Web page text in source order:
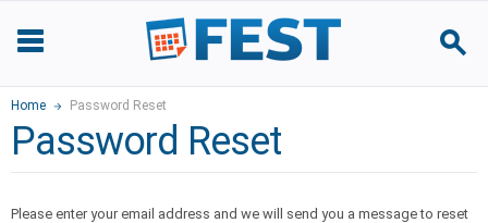
Home Password Reset
Password Reset
Please enter your email address and we will send you a message to reset